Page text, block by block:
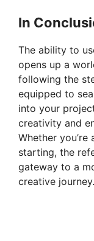
In
The ability to
opens up a
following the
equipped to
into your
creativity and
Whether
starting, the
gateway to a
creative journey.